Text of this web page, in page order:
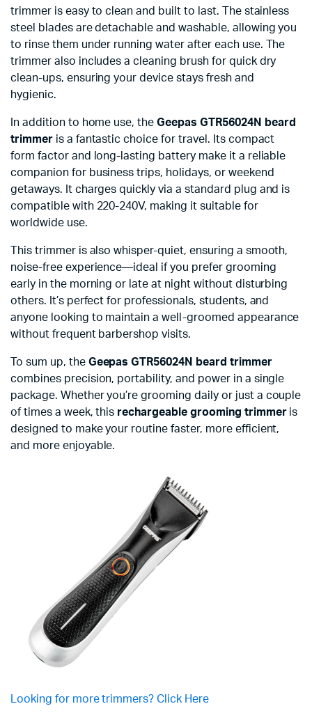
trimmer is easy to clean and built to last. The stainless
steel blades are detachable and washable, allowing you
to rinse them under running water after each use. The
trimmer also includes a cleaning brush for quick dry
clean-ups, ensuring your device stays fresh and
hygienic.
In addition to home use, theGeepas GTR56024N beard
trimmeris a fantastic choice for travel. Its compact
form factor and long-lasting battery make it a reliable
companion for business trips, holidays, or weekend
getaways. It charges quickly via a standard plug and is
compatible with 220-240V, making it suitable for
worldwide use.
This trimmer is also whisper-quiet, ensuring a smooth,
noise-free experience—ideal if you prefer grooming
early in the morning or late at night without disturbing
others. It’s perfect for professionals, students, and
anyone looking to maintain a well-groomed appearance
without frequent barbershop visits.
To sum up, the Geepas GTR56024N beard trimmer
combines precision, portability, and power in a single
package. Whether you’re grooming daily or just a couple
of times a week, this rechargeable grooming trimmeris
designed to make your routine faster, more efficient,
and more enjoyable.
Looking for more trimmers? Click Here